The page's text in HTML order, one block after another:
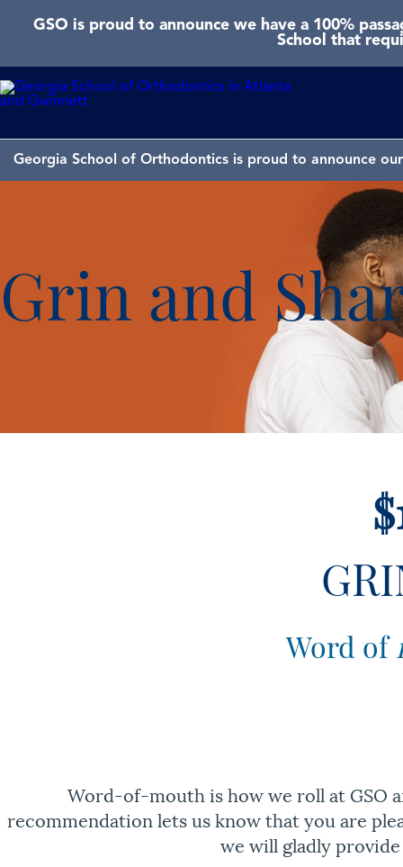
GSO is proud to announce we have a 100%
School that
Georgia School of Orthodontics is proud to announce
Grin and
Word of
Word-of-mouth is how we roll at GSO
recommendation lets us know that you are
we will gladly